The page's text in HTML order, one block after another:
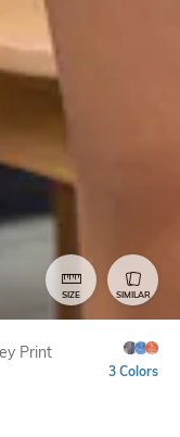
SIZE SIMILAR
Print
3 Colors